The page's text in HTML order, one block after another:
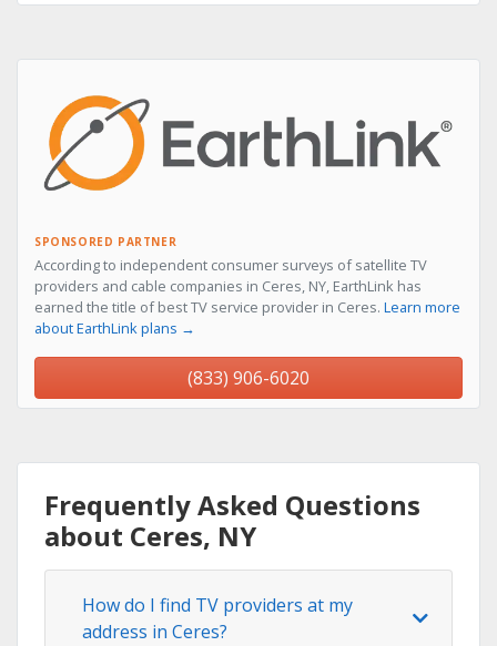
SPONSORED PARTNER
According to independent consumer surveys of satellite TV
providers and cable companies in Ceres, NY, EarthLink has
earned the title of best TV service provider in Ceres. Learn more
about EarthLink plans →
(833) 906-6020
Frequently Asked Questions
about Ceres, NY
How do I find TV providers at my
address in Ceres?